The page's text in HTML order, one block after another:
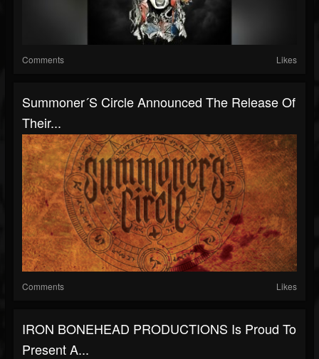
Comments Likes
Summoner´s Circle Announced The Release Of
Their...
Comments Likes
IRON BONEHEAD PRODUCTIONS Is Proud To
Present A...